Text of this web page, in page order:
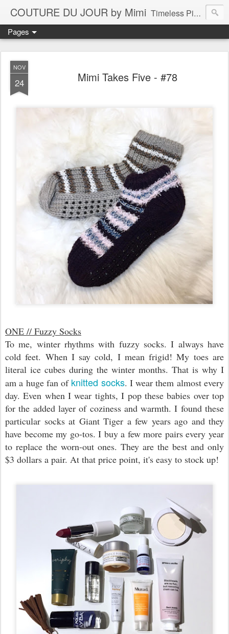
COUTURE DU JOUR by Mimi Timeless Pieces - A Reflection of Lasting Fashion
Pages
NOV
24 Mimi Takes Five - #78
ONE // Fuzzy Socks
To me, winter rhythms with fuzzy socks. I always have
cold feet. When I say cold, I mean frigid! My toes are
literal ice cubes during the winter months. That is why I
am a huge fan of knitted socks. I wear them almost every
day. Even when I wear tights, I pop these babies over top
for the added layer of coziness and warmth. I found these
particular socks at Giant Tiger a few years ago and they
have become my go-tos. I buy a few more pairs every year
to replace the worn-out ones. They are the best and only
$3 dollars a pair. At that price point, it's easy to stock up!